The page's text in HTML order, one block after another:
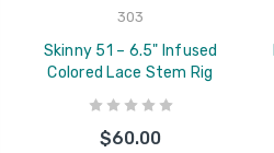
303
Skinny 51 – 6.5" Infused
Colored Lace Stem Rig
$60.00